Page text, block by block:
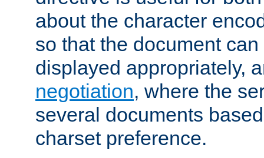
about the character
so that the document
displayed appropriately,
negotiation, where the
several documents
charset preference.